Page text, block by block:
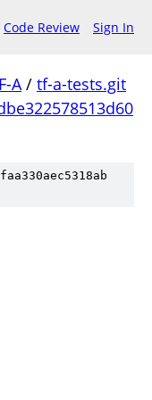
Code Review Sign In
A/ tf-a-tests.git